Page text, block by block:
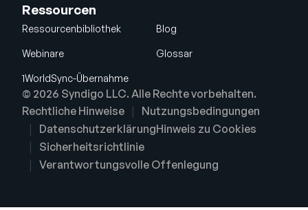
Ressourcen
Ressourcenbibliothek Blog
Webinare Glossar
1WorldSync-Übernahme
© 2026 Syndigo LLC. Alle Rechte vorbehalten.
Rechtliche Hinweise
Nutzungsbedingungen
DatenschutzerklärungHinweis zu Cookies
Sicherheitsrichtlinie
Verantwortungsvolle Offenlegung